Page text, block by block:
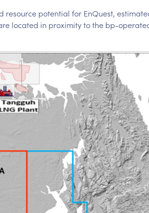
potential for EnQuest,
located in proximity to the bp-